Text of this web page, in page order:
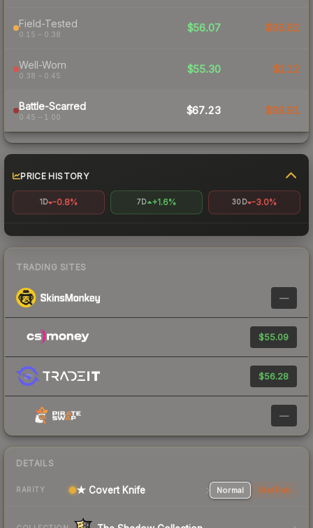
Field-Tested
0.15 – 0.38
$56.07 $96.82
Well-Worn
0.38 – 0.45
$55.30 $112
Battle-Scarred
0.45 – 1.00
$67.23 $98.91
PRICE HISTORY
1D -0.8% 7D +1.6% 30D -3.0%
TRADING SITES
—
$55.09
$56.28
—
DETAILS
RARITY ★ Covert Knife Normal StatTrak